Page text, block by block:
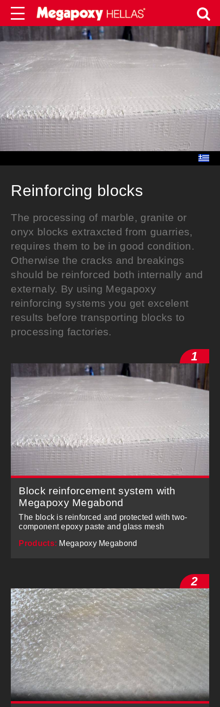
Reinforcing blocks
The processing of marble, granite or
onyx blocks extraxcted from guarries,
requires them to be in good condition.
Otherwise the cracks and breakings
should be reinforced both internally and
externaly. By using Megapoxy
reinforcing systems you get excelent
results before transporting blocks to
processing factories.
1
Block reinforcement system with
Megapoxy Megabond
The block is reinforced and protected with two-
component epoxy paste and glass mesh
Products: Megapoxy Megabond
2